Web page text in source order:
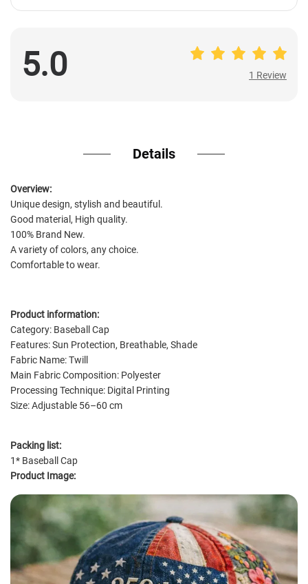
5.0
1 Review
Details
Overview:
Unique design, stylish and beautiful.
Good material, High quality.
100% Brand New.
A variety of colors, any choice.
Comfortable to wear.
Product information:
Category: Baseball Cap
Features: Sun Protection, Breathable, Shade
Fabric Name: Twill
Main Fabric Composition: Polyester
Processing Technique: Digital Printing
Size: Adjustable 56–60 cm
Packing list:
1* Baseball Cap
Product Image: